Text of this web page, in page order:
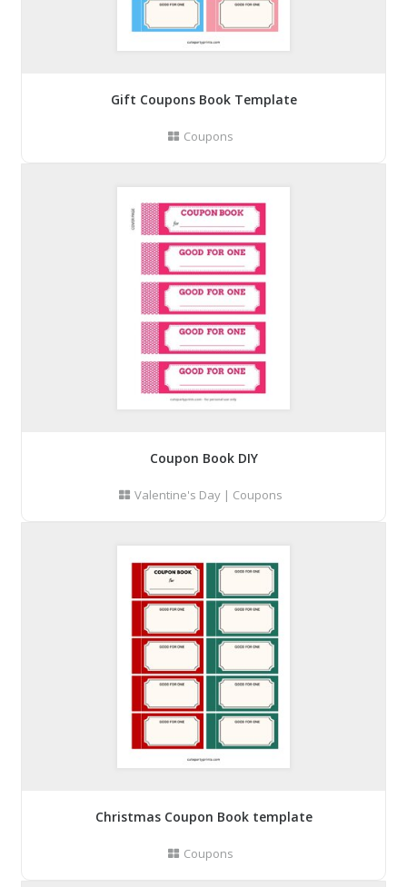
Gift Coupons Book Template
Coupons
Coupon Book DIY
Valentine's Day | Coupons
Christmas Coupon Book template
Coupons